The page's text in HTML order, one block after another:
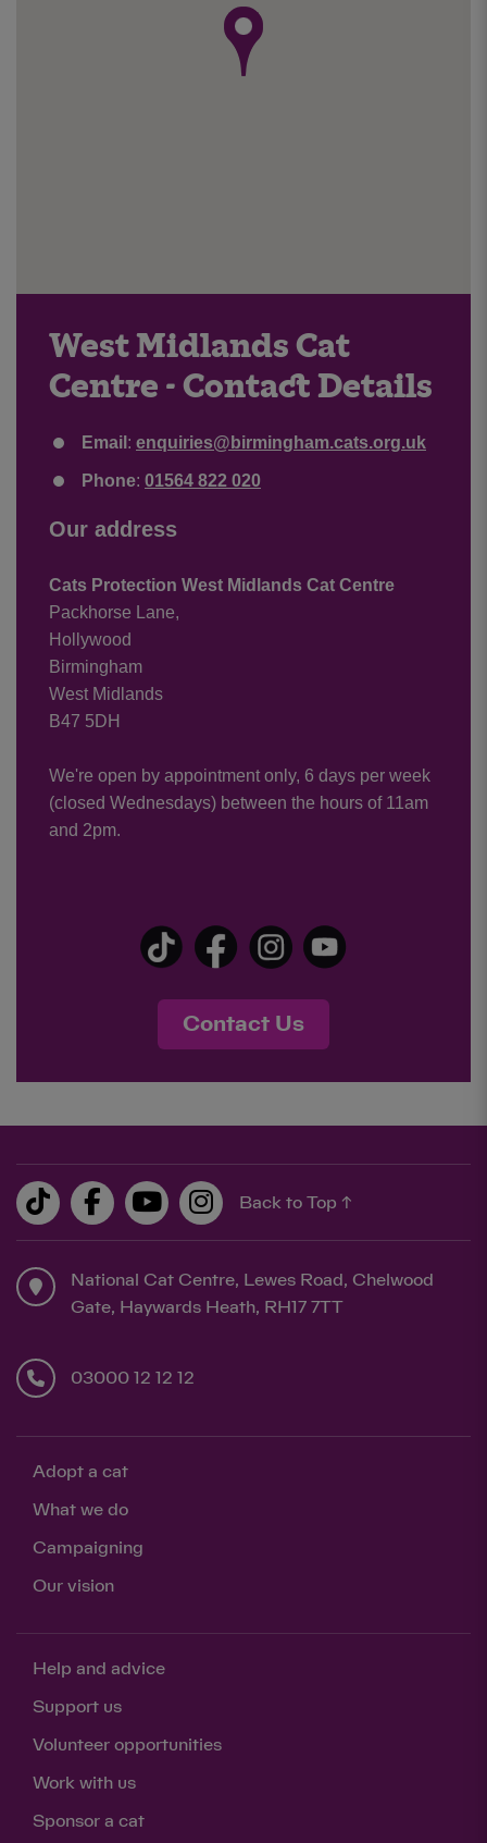
West Midlands Cat
Centre - Contact Details
Email : enquiries@birmingham.cats.org.uk
Phone: 01564 822 020
Our address
Cats Protection West Midlands Cat Centre
Packhorse Lane,
Hollywood
Birmingham
West Midlands
B47 5DH
We're open by appointment only, 6 days per week
(closed Wednesdays) between the hours of 11am
and 2pm.
Contact Us
Back to Top ↑
National Cat Centre, Lewes Road, Chelwood
Gate, Haywards Heath, RH17 7TT
03000 12 12 12
Adopt a cat
What we do
Campaigning
Our vision
Help and advice
Support us
Volunteer opportunities
Work with us
Sponsor a cat